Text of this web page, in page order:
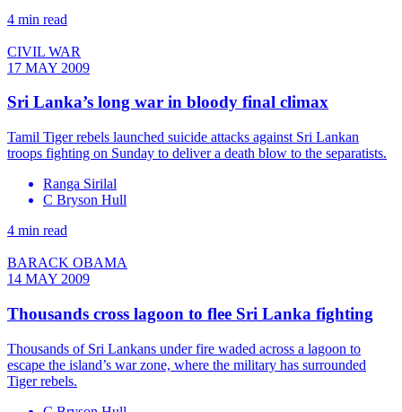
4 min read
CIVIL WAR
17 MAY 2009
Sri Lanka’s long war in bloody final climax
Tamil Tiger rebels launched suicide attacks against Sri Lankan
troops fighting on Sunday to deliver a death blow to the separatists.
Ranga Sirilal
C Bryson Hull
4 min read
BARACK OBAMA
14 MAY 2009
Thousands cross lagoon to flee Sri Lanka fighting
Thousands of Sri Lankans under fire waded across a lagoon to
escape the island’s war zone, where the military has surrounded
Tiger rebels.